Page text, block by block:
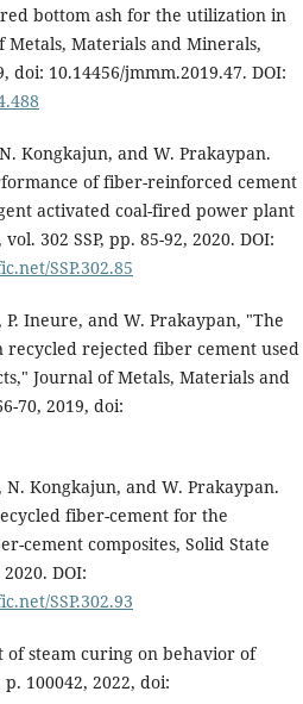
bottom ash for the utilization in
Materials and Minerals,
doi: 10.14456/jmmm.2019.47. DOI:
Kongkajun, and W. Prakaypan.
of fiber-reinforced cement
activated coal-fired power plant
302 SSP, pp. 85-92, 2020. DOI:
SSP.302.85
P. Ineure, and W. Prakaypan, "The
rejected fiber cement used
Journal of Metals, Materials and
70, 2019, doi:
N. Kongkajun, and W. Prakaypan.
fiber-cement for the
cement composites, Solid State
DOI:
SSP.302.93
of steam curing on behavior of
100042, 2022, doi: